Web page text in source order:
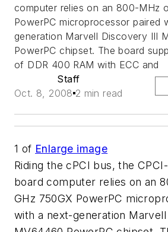
computer relies on an 800-MHz
PowerPC microprocessor paired
generation Marvell Discovery III
PowerPC chipset. The board
of DDR 400 RAM with ECC and
Staff
Oct. 8, 2008 2 min read
1 of Enlarge image
Riding the cPCI bus, the
board computer relies on an
GHz 750GX PowerPC
with a next-generation